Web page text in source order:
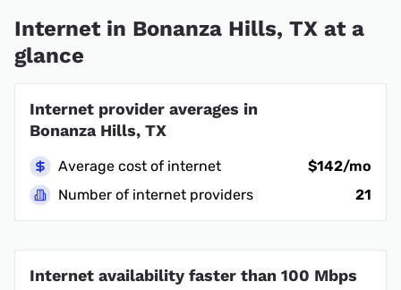
Internet in Bonanza Hills, TX at a
glance
Internet provider averages in
Bonanza Hills, TX
Average cost of internet
$142/mo
Number of internet providers
21
Internet availability faster than 100 Mbps